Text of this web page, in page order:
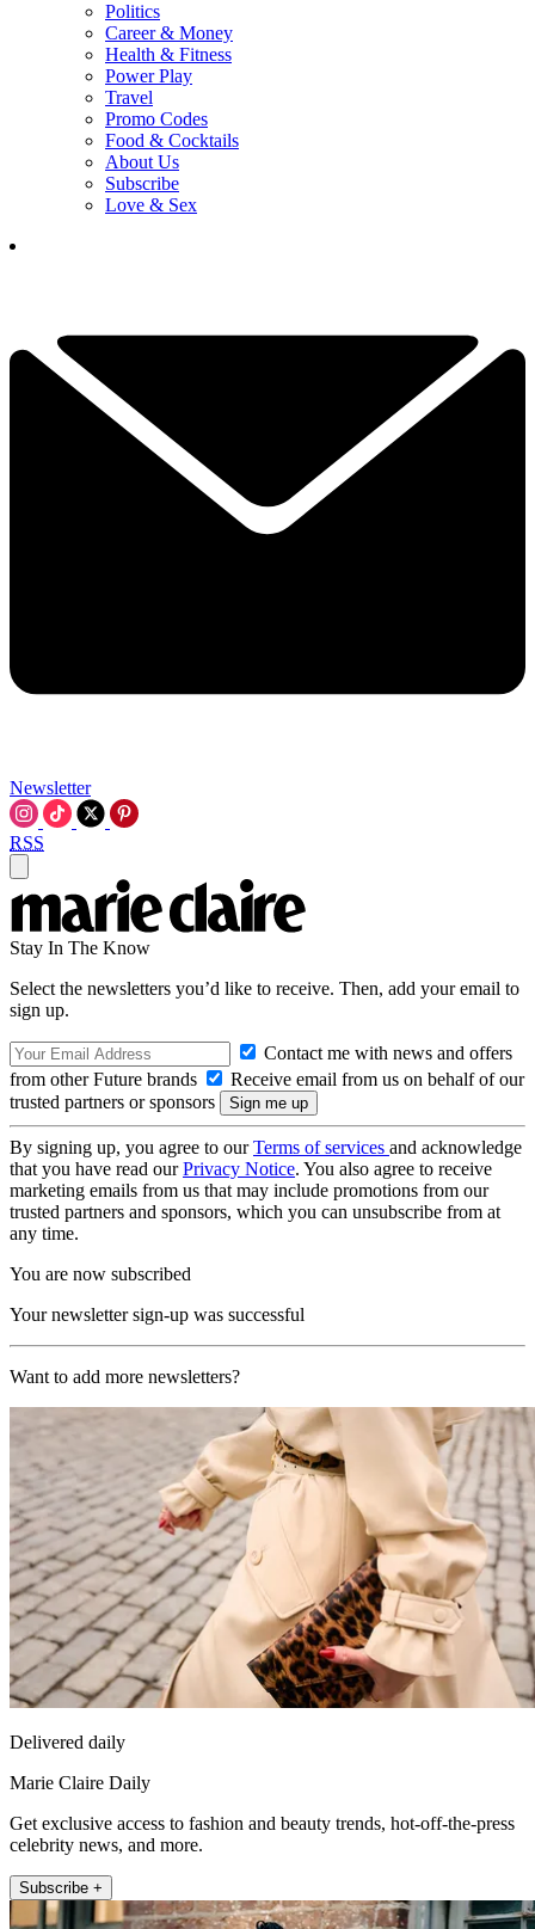
Politics
Career & Money
Health & Fitness
Power Play
Travel
Promo Codes
Food & Cocktails
About Us
Subscribe
Love & Sex
Newsletter
RSS
Stay In The Know
Select the newsletters you’d like to receive. Then, add your email to
sign up.
Contact me with news and offers
from other Future brands
Receive email from us on behalf of our
trusted partners or sponsors
By signing up, you agree to ourTerms of services and acknowledge
that you have read ourPrivacy Notice. You also agree to receive
marketing emails from us that may include promotions from our
trusted partners and sponsors, which you can unsubscribe from at
any time.
You are now subscribed
Your newsletter sign-up was successful
Want to add more newsletters?
Delivered daily
Marie Claire Daily
Get exclusive access to fashion and beauty trends, hot-off-the-press
celebrity news, and more.
Subscribe +